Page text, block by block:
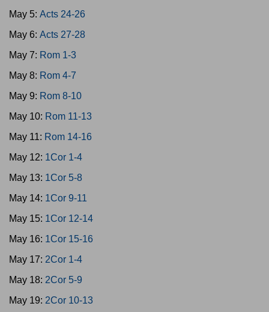
May 5: Acts 24-26
May 6: Acts 27-28
May 7: Rom 1-3
May 8: Rom 4-7
May 9: Rom 8-10
May 10: Rom 11-13
May 11: Rom 14-16
May 12: 1Cor 1-4
May 13: 1Cor 5-8
May 14: 1Cor 9-11
May 15: 1Cor 12-14
May 16: 1Cor 15-16
May 17: 2Cor 1-4
May 18: 2Cor 5-9
May 19: 2Cor 10-13